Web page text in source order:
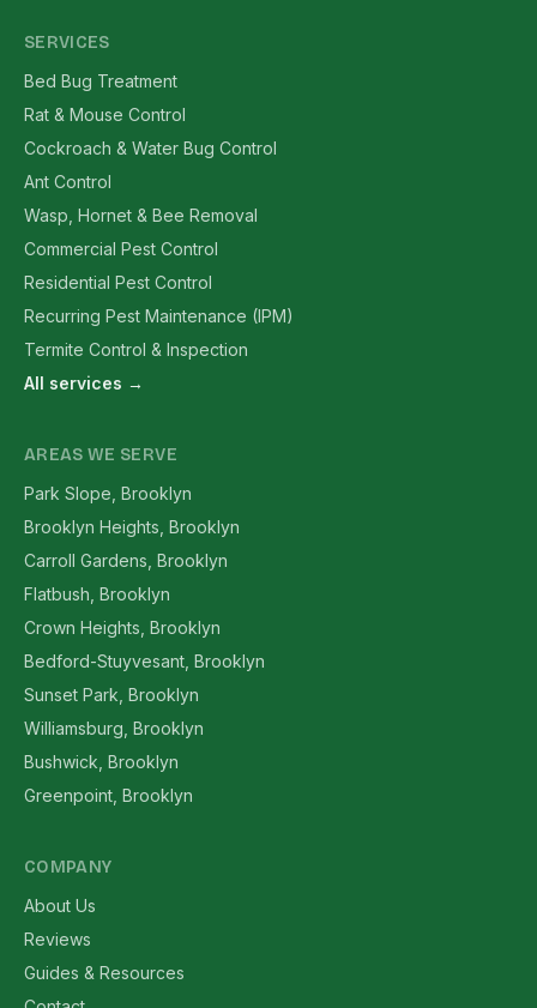
SERVICES
Bed Bug Treatment
Rat & Mouse Control
Cockroach & Water Bug Control
Ant Control
Wasp, Hornet & Bee Removal
Commercial Pest Control
Residential Pest Control
Recurring Pest Maintenance (IPM)
Termite Control & Inspection
All services →
AREAS WE SERVE
Park Slope, Brooklyn
Brooklyn Heights, Brooklyn
Carroll Gardens, Brooklyn
Flatbush, Brooklyn
Crown Heights, Brooklyn
Bedford-Stuyvesant, Brooklyn
Sunset Park, Brooklyn
Williamsburg, Brooklyn
Bushwick, Brooklyn
Greenpoint, Brooklyn
COMPANY
About Us
Reviews
Guides & Resources